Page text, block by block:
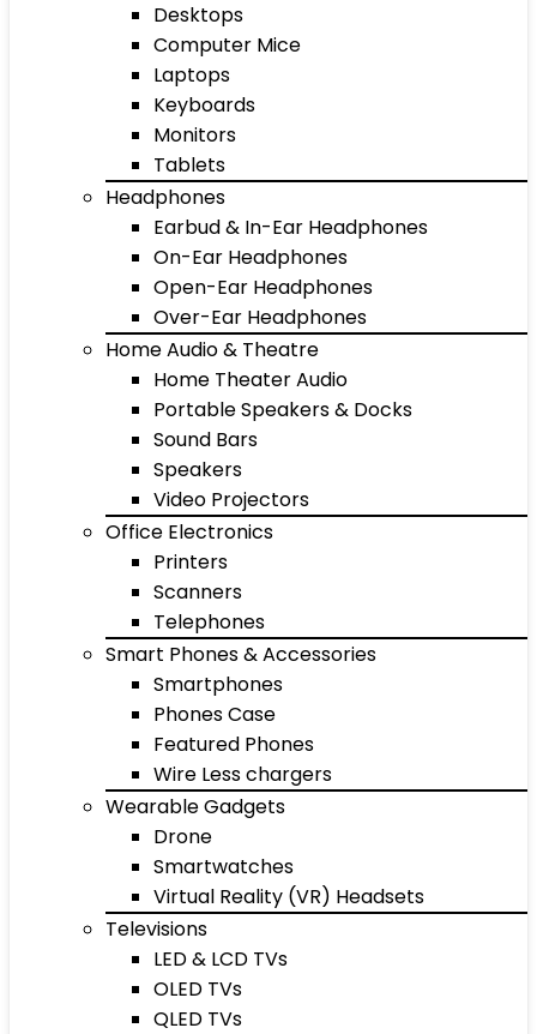
Desktops
Computer Mice
Laptops
Keyboards
Monitors
Tablets
Headphones
Earbud & In-Ear Headphones
On-Ear Headphones
Open-Ear Headphones
Over-Ear Headphones
Home Audio & Theatre
Home Theater Audio
Portable Speakers & Docks
Sound Bars
Speakers
Video Projectors
Office Electronics
Printers
Scanners
Telephones
Smart Phones & Accessories
Smartphones
Phones Case
Featured Phones
Wire Less chargers
Wearable Gadgets
Drone
Smartwatches
Virtual Reality (VR) Headsets
Televisions
LED & LCD TVs
OLED TVs
QLED TVs